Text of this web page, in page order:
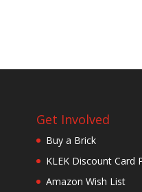
Get Involved
Buy a Brick
KLEK Discount Card
Amazon Wish List